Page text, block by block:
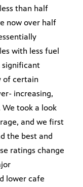
than half
now over half
with less fuel
significant
of certain
increasing,
took a look
and we first
the best and
ratings change
lower cafe